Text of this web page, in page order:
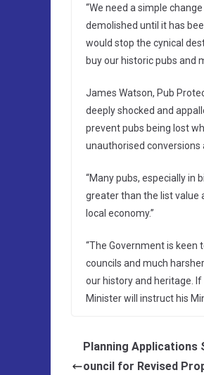
“We need a simple
demolished until it has
would stop the cynical
buy our historic pubs and
James Watson, Pub
deeply shocked and
prevent pubs being lost
unauthorised conversions
“Many pubs, especially in
greater than the list value
local economy.”
“The Government is
councils and much
our history and heritage.
Minister will instruct his
Planning
ouncil for Revised